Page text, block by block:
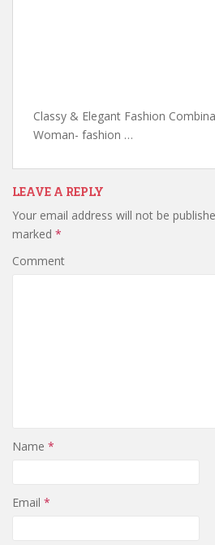
Classy & Elegant Fashion
Woman- fashion …
LEAVE A REPLY
Your email address will not be
marked *
Comment
Name *
Email *